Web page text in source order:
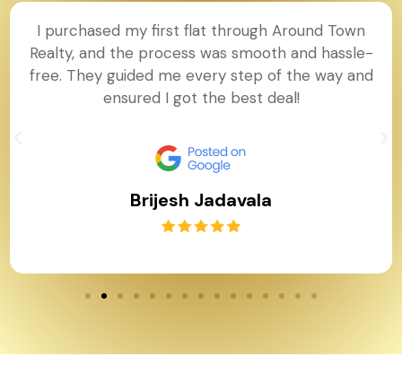
I purchased my first flat through Around Town
Realty, and the process was smooth and hassle-
free. They guided me every step of the way and
ensured I got the best deal!
Brijesh Jadavala